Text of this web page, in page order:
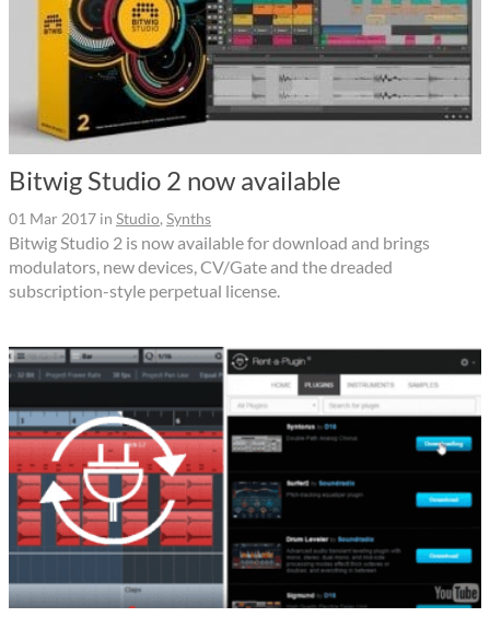
Bitwig Studio 2 now available
01 Mar 2017 in Studio, Synths
Bitwig Studio 2 is now available for download and brings
modulators, new devices, CV/Gate and the dreaded
subscription-style perpetual license.